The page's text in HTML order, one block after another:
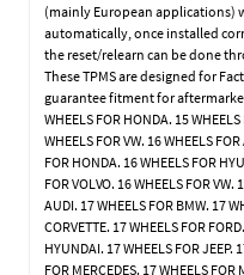
(mainly European applications)
automatically, once installed
the reset/relearn can be done
These TPMS are designed for
guarantee fitment for aftermarket
WHEELS FOR HONDA. 15
WHEELS FOR VW. 16 WHEELS
FOR HONDA. 16 WHEELS FOR
FOR VOLVO. 16 WHEELS FOR VW.
AUDI. 17 WHEELS FOR BMW. 17
CORVETTE. 17 WHEELS FOR
HYUNDAI. 17 WHEELS FOR JEEP.
FOR MERCEDES. 17 WHEELS